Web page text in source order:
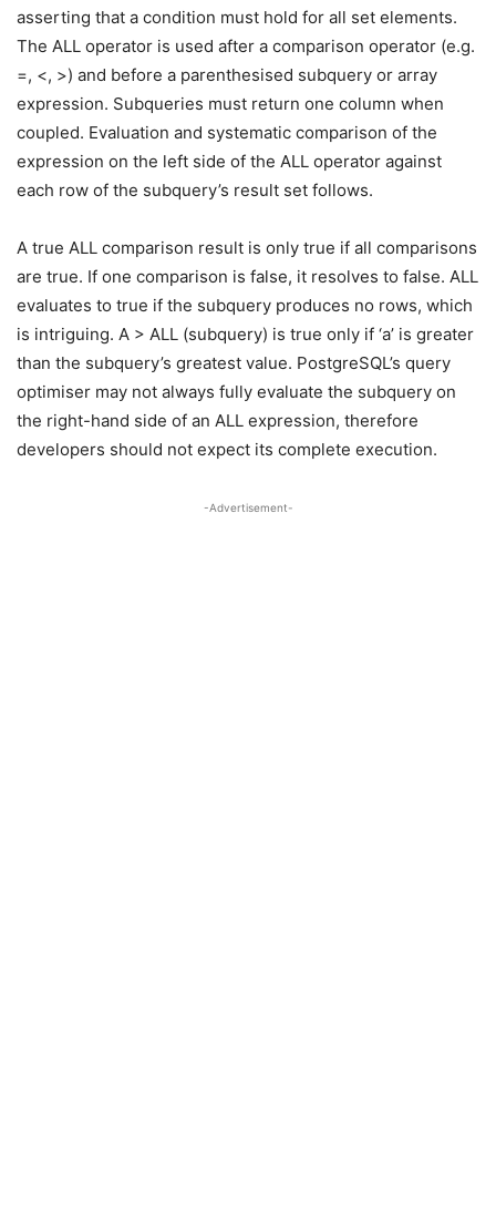
asserting that a condition must hold for all set elements.
The ALL operator is used after a comparison operator (e.g.
=, <, >) and before a parenthesised subquery or array
expression. Subqueries must return one column when
coupled. Evaluation and systematic comparison of the
expression on the left side of the ALL operator against
each row of the subquery’s result set follows.
A true ALL comparison result is only true if all comparisons
are true. If one comparison is false, it resolves to false. ALL
evaluates to true if the subquery produces no rows, which
is intriguing. A > ALL (subquery) is true only if ‘a’ is greater
than the subquery’s greatest value. PostgreSQL’s query
optimiser may not always fully evaluate the subquery on
the right-hand side of an ALL expression, therefore
developers should not expect its complete execution.
-Advertisement-